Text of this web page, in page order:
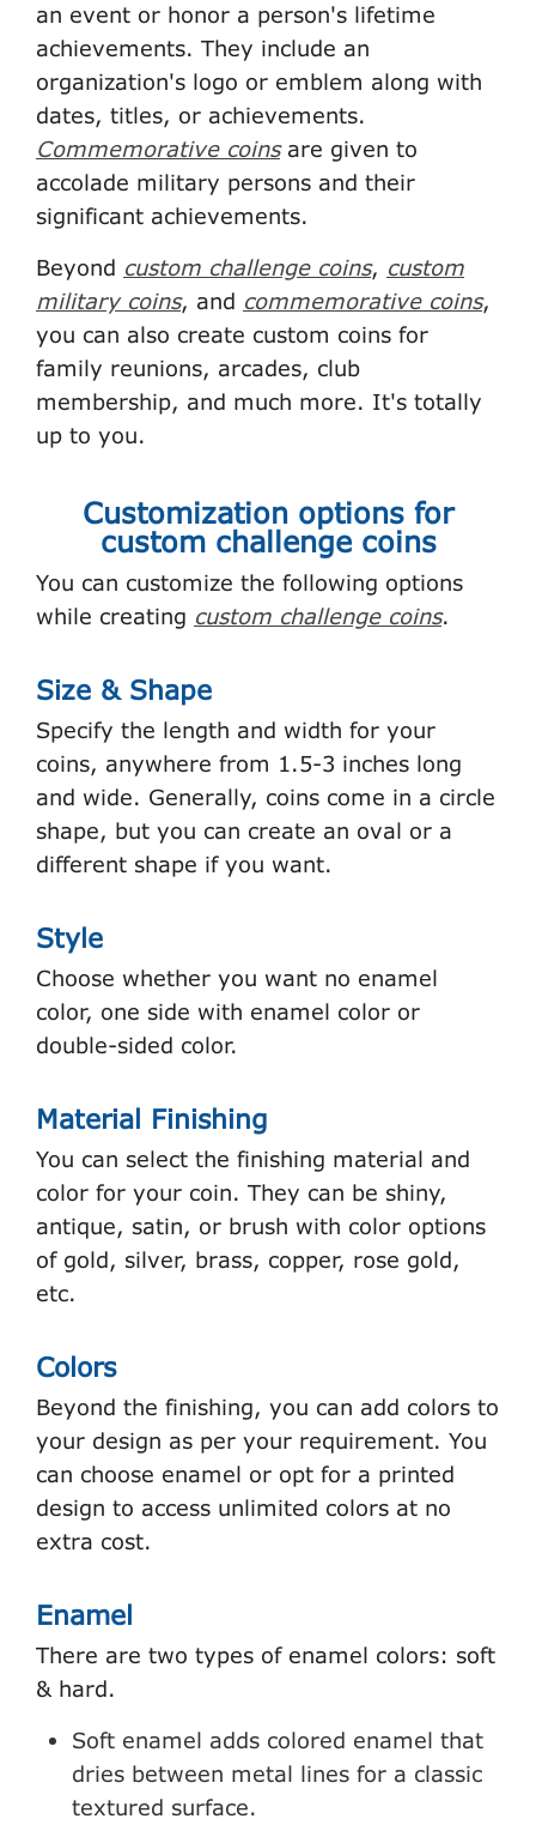
an event or honor a person's lifetime
achievements. They include an
organization's logo or emblem along with
dates, titles, or achievements.
Commemorative coinsare given to
accolade military persons and their
significant achievements.
Beyond custom challenge coins, custom
military coins, and commemorative coins,
you can also create custom coins for
family reunions, arcades, club
membership, and much more. It's totally
up to you.
Customization options for
custom challenge coins
You can customize the following options
while creating custom challenge coins.
Size & Shape
Specify the length and width for your
coins, anywhere from 1.5-3 inches long
and wide. Generally, coins come in a circle
shape, but you can create an oval or a
different shape if you want.
Style
Choose whether you want no enamel
color, one side with enamel color or
double-sided color.
Material Finishing
You can select the finishing material and
color for your coin. They can be shiny,
antique, satin, or brush with color options
of gold, silver, brass, copper, rose gold,
etc.
Colors
Beyond the finishing, you can add colors to
your design as per your requirement. You
can choose enamel or opt for a printed
design to access unlimited colors at no
extra cost.
Enamel
There are two types of enamel colors: soft
& hard.
Soft enamel adds colored enamel that
dries between metal lines for a classic
textured surface.